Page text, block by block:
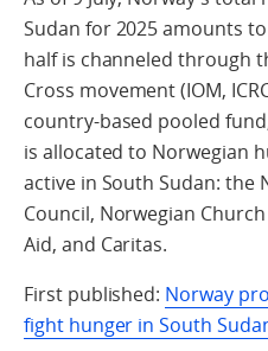
Sudan for 2025 amounts
half is channeled through
Cross movement (IOM,
country-based pooled
is allocated to Norwegian
active in South Sudan: the
Council, Norwegian
Aid, and Caritas.
First published: Norway
fight hunger in South